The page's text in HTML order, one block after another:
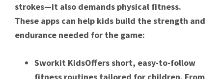
strokes—it also demands physical fitness.
These apps can help kids build the strength and
endurance needed for the game:
Sworkit KidsOffers short, easy-to-follow
fitness routines tailored for children. From